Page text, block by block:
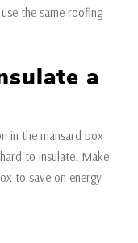
the same roofing
a
in the mansard box
to insulate. Make
to save on energy